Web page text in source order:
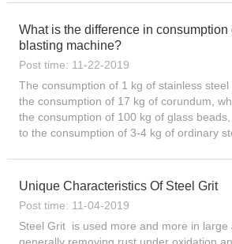
What is the difference in consumption
blasting machine?
Post time: 11-22-2019
The consumption of 1 kg of stainless
the consumption of 17 kg of corundum,
the consumption of 100 kg of glass
to the consumption of 3-4 kg of ordinary
Unique Characteristics Of Steel Grit
Post time: 11-04-2019
Steel Grit is used more and more in large